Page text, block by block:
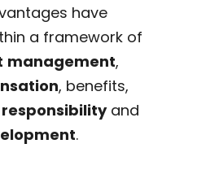
have
a framework of
management,
, benefits,
responsibilityand
.